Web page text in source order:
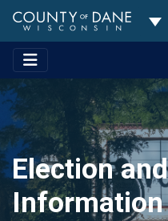
Election
Information